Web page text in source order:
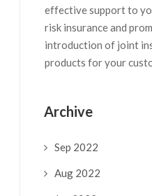
effective support to
risk insurance and
introduction of joint
products for your
Archive
Sep 2022
Aug 2022